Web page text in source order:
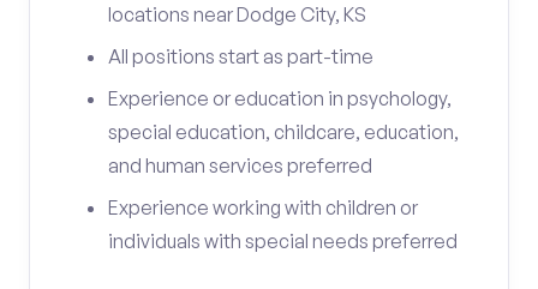
locations near Dodge City, KS
All positions start as part-time
Experience or education in psychology,
special education, childcare, education,
and human services preferred
Experience working with children or
individuals with special needs preferred